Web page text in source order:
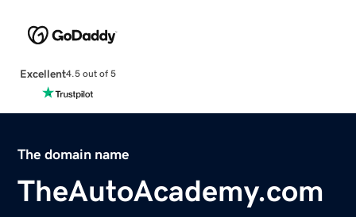
Excellent4.5 out of 5
The domain name
TheAutoAcademy.com